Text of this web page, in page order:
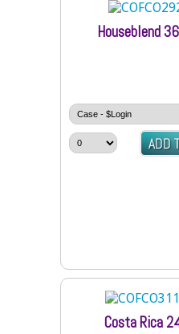
Houseblend
Costa Rica